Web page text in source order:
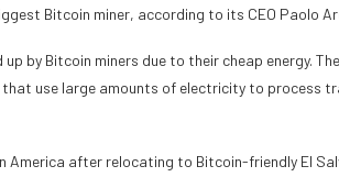
Bitcoin miner, according to its CEO Paolo
by Bitcoin miners due to their cheap energy.
use large amounts of electricity to process
America after relocating to Bitcoin-friendly El